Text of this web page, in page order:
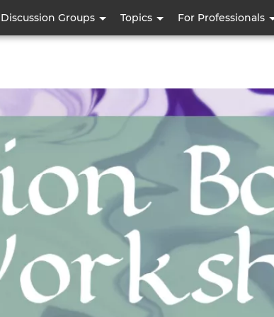
Discussion Groups Topics For Professionals